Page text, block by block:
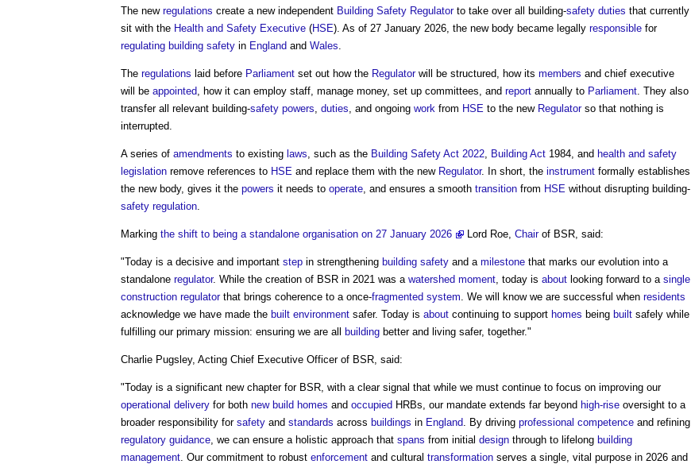
The new regulations create a new independent Building Safety Regulatorto take over all building-safety duties that currently
sit with the Health and Safety Executive (HSE). As of 27 January 2026, the new body became legally responsible for
regulating building safety in England and Wales
The regulations laid before Parliament set out how the Regulatorwill be structured, how its members and chief executive
will be appointed , how it can employ staff, manage money, set up committees, and report annually to Parliament . They also
transfer all relevant building-safety powers duties , and ongoing work from HSE to the new Regulatorso that nothing is
interrupted.
A series of amendments to existing laws , such as the Building Safety Act 2022 Building Act 1984, and health and safety
legislation remove references to HSE and replace them with the new Regulator. In short, the instrument formally establishes
the new body, gives it the powers it needs to operate , and ensures a smooth transition from HSE without disrupting building-
safety regulation
Marking the shift to being a standalone organisation on 27 January 2026 Lord Roe, Chairof BSR, said:
"Today is a decisive and important step in strengthening building safety and a milestone that marks our evolution into a
standalone regulator. While the creation of BSR in 2021 was a watershed moment , today is about looking forward to a single
construction regulatorthat brings coherence to a once-fragmented system . We will know we are successful when residents
acknowledge we have made the built environment safer. Today is about continuing to support homes being built safely while
fulfilling our primary mission: ensuring we are all building better and living safer, together."
Charlie Pugsley, Acting Chief Executive Officer of BSR, said:
"Today is a significant new chapter for BSR, with a clear signal that while we must continue to focus on improving our
operational delivery for both new build homes and occupied HRBs, our mandate extends far beyond high-rise oversight to a
broader responsibility for safety and standards across buildings in England . By driving professional competence and refining
regulatory guidance , we can ensure a holistic approach that spans from initial design through to lifelong building
management . Our commitment to robust enforcement and cultural transformation serves a single, vital purpose in 2026 and